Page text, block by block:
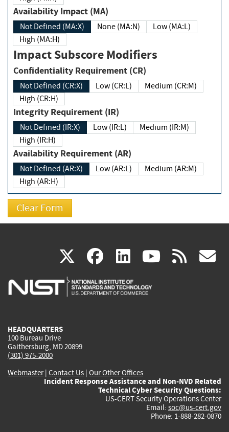
Availability Impact (MA)
Not Defined (MA:X) None (MA:N)
Low (MA:L)
High (MA:H)
Impact Subscore Modifiers
Confidentiality Requirement (CR)
Not Defined (CR:X) Low (CR:L)
Medium (CR:M)
High (CR:H)
Integrity Requirement (IR)
Not Defined (IR:X) Low (IR:L)
Medium (IR:M)
High (IR:H)
Availability Requirement (AR)
Not Defined (AR:X) Low (AR:L)
Medium (AR:M)
High (AR:H)
X(link
is
facebook
(link
is
linkedin
(link
is
(link rss
HEADQUARTERS
100 Bureau Drive
Gaithersburg, MD 20899
(301) 975-2000
Webmaster| Contact Us | Our Other Offices
Incident Response Assistance and Non-NVD Related
Technical Cyber Security Questions:
US-CERT Security Operations Center
Email: soc@us-cert.gov
Phone: 1-888-282-0870